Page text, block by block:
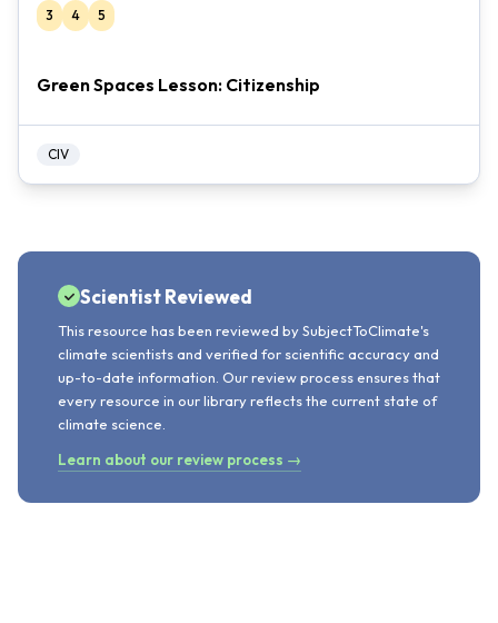
3 4 5
Green Spaces Lesson: Citizenship
CIV
Scientist Reviewed
This resource has been reviewed by SubjectToClimate's
climate scientists and verified for scientific accuracy and
up-to-date information. Our review process ensures that
every resource in our library reflects the current state of
climate science.
Learn about our review process →